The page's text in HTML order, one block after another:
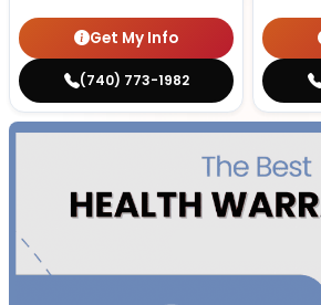
Get My Info
(740) 773-1982